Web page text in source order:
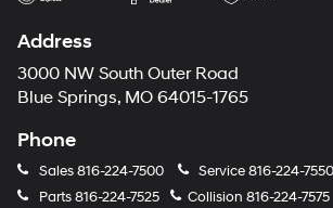
Address
3000 NW South Outer Road
Blue Springs, MO 64015-1765
Phone
Sales816-224-7500 Service816-224-7550
Parts816-224-7525 Collision 816-224-7575